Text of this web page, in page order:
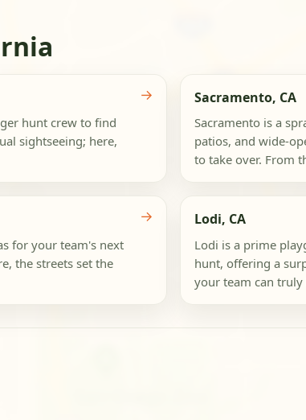
hunt crew to find
sightseeing; here,
→ Sacramento, CA
Sacramento is a
patios, and wide-
to take over. From
for your team's next
the streets set the
→ Lodi, CA
Lodi is a prime
hunt, offering a
your team can truly